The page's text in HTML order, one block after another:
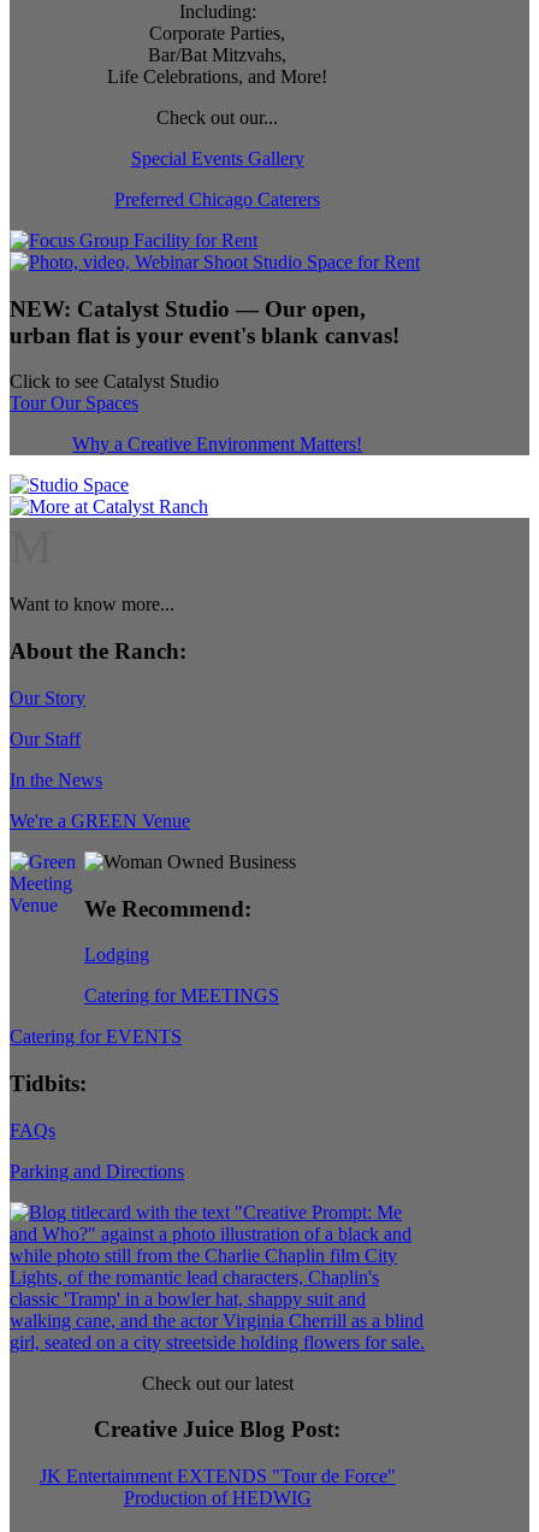
Including:
Corporate Parties,
Bar/Bat Mitzvahs,
Life Celebrations, and More!
Check out our...
Special Events Gallery
Preferred Chicago Caterers
NEW: Catalyst Studio — Our open,
urban flat is your event's blank canvas!
Click to see Catalyst Studio
Tour Our Spaces
Why a Creative Environment Matters!
Want to know more...
About the Ranch:
Our Story
Our Staff
In the News
We're a GREEN Venue
We Recommend:
Lodging
Catering for MEETINGS
Catering for EVENTS
Tidbits:
FAQs
Parking and Directions
Check out our latest
Creative Juice Blog Post:
JK Entertainment EXTENDS "Tour de Force"
Production of HEDWIG